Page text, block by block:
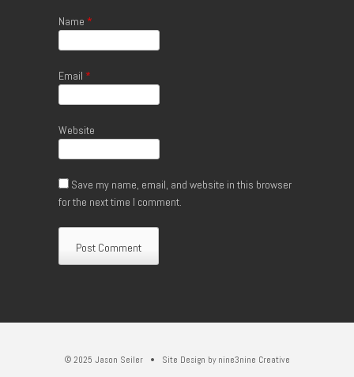
Name *
Email *
Website
Save my name, email, and website in this browser
for the next time I comment.
© 2025 Jason Seiler • Site Design by nine3nine Creative